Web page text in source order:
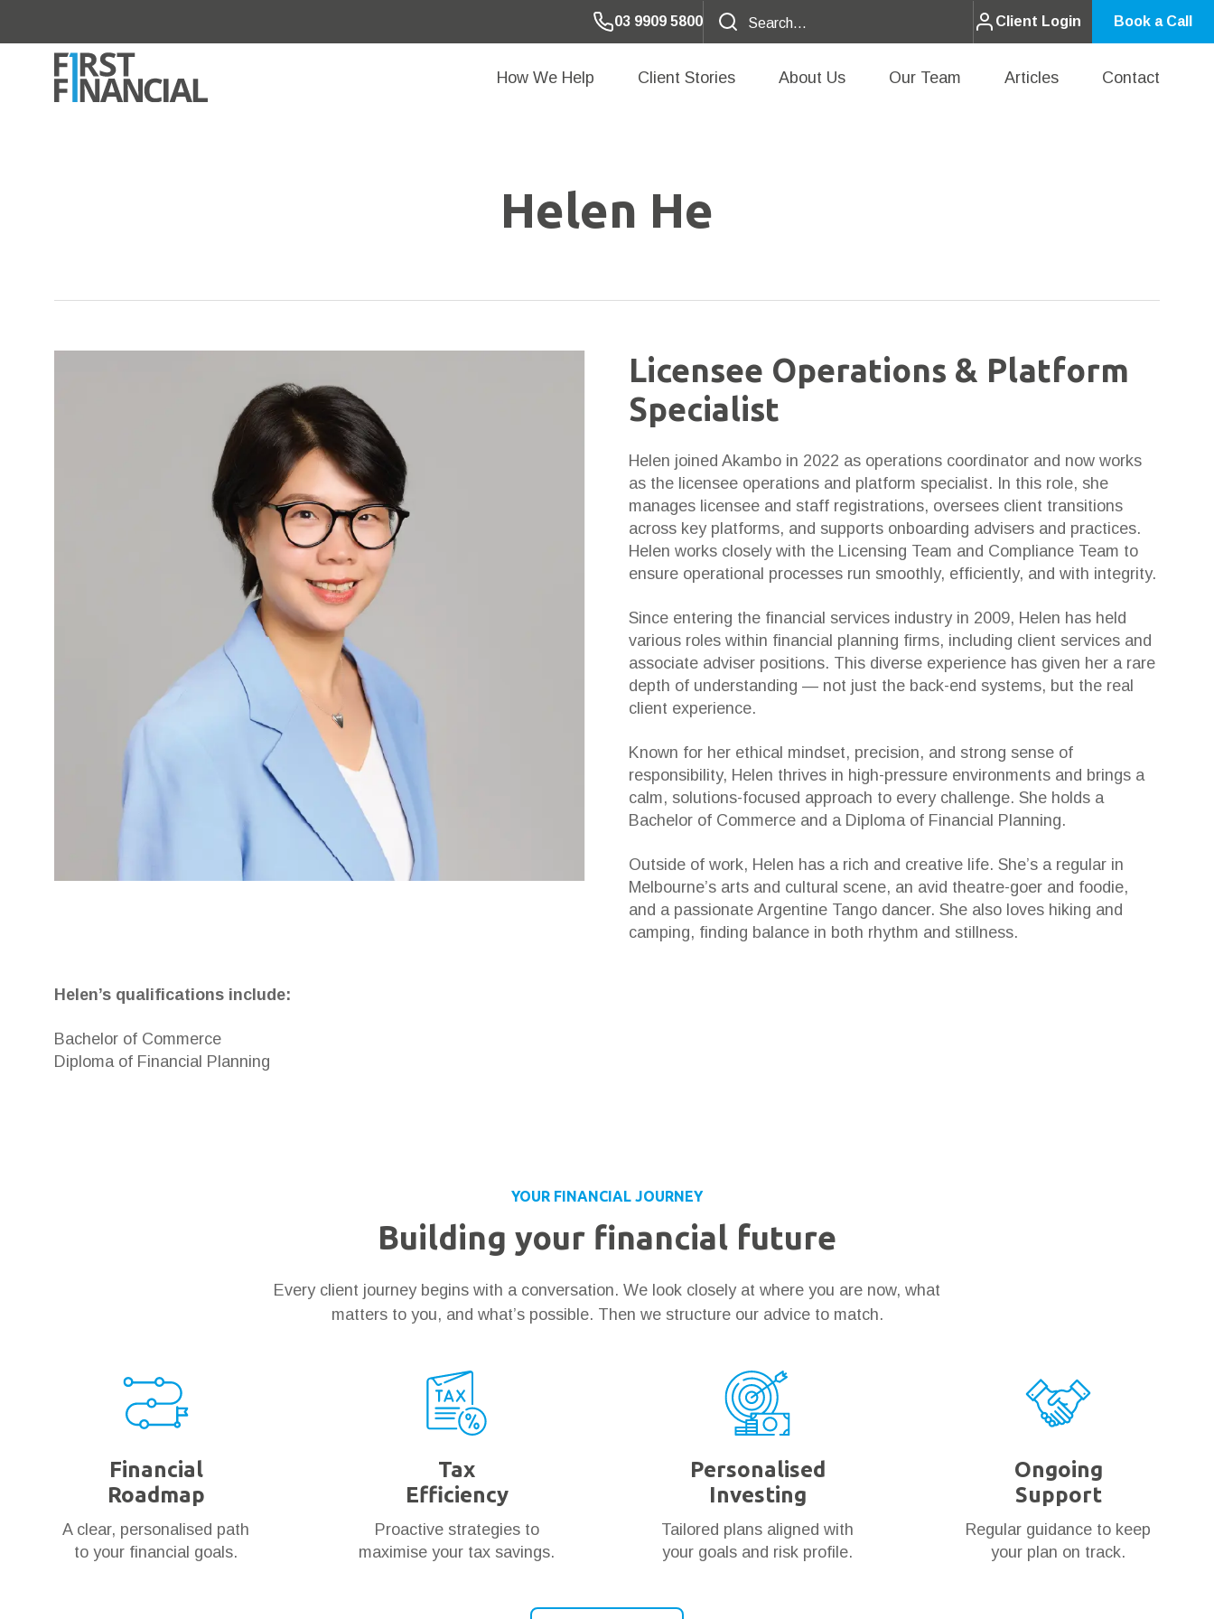
03 9909 5800 Client Login Book a Call
How We Help Client Stories About Us Our Team Articles Contact
Helen He
Licensee Operations & Platform
Specialist
Helen joined Akambo in 2022 as operations coordinator and now works
as the licensee operations and platform specialist. In this role, she
manages licensee and staff registrations, oversees client transitions
across key platforms, and supports onboarding advisers and practices.
Helen works closely with the Licensing Team and Compliance Team to
ensure operational processes run smoothly, efficiently, and with integrity.
Since entering the financial services industry in 2009, Helen has held
various roles within financial planning firms, including client services and
associate adviser positions. This diverse experience has given her a rare
depth of understanding — not just the back-end systems, but the real
client experience.
Known for her ethical mindset, precision, and strong sense of
responsibility, Helen thrives in high-pressure environments and brings a
calm, solutions-focused approach to every challenge. She holds a
Bachelor of Commerce and a Diploma of Financial Planning.
Outside of work, Helen has a rich and creative life. She’s a regular in
Melbourne’s arts and cultural scene, an avid theatre-goer and foodie,
and a passionate Argentine Tango dancer. She also loves hiking and
camping, finding balance in both rhythm and stillness.
Helen’s qualifications include:
Bachelor of Commerce
Diploma of Financial Planning
YOUR FINANCIAL JOURNEY
Building your financial future
Every client journey begins with a conversation. We look closely at where you are now, what
matters to you, and what’s possible. Then we structure our advice to match.
Financial
Roadmap
A clear, personalised path
to your financial goals.
Tax
Efficiency
Proactive strategies to
maximise your tax savings.
Personalised
Investing
Tailored plans aligned with
your goals and risk profile.
Ongoing
Support
Regular guidance to keep
your plan on track.